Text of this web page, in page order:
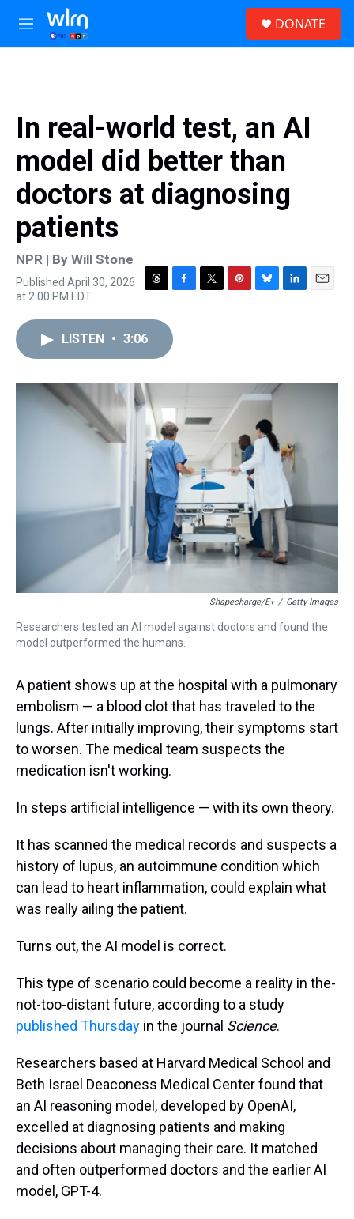
Skip to main content
M
e
DONATE
In real-world test, an AI
model did better than
doctors at diagnosing
patients
NPR | By Will Stone
Published April 30, 2026
at 2:00 PM EDT
T
r
e
s
F
e
o
T
r
P
e
t
B
y
L
I
E
LISTEN • 3:06
Shapecharge/E+ / Getty Images
Researchers tested an AI model against doctors and found the
model outperformed the humans.
A patient shows up at the hospital with a pulmonary
embolism — a blood clot that has traveled to the
lungs. After initially improving, their symptoms start
to worsen. The medical team suspects the
medication isn't working.
In steps artificial intelligence — with its own theory.
It has scanned the medical records and suspects a
history of lupus, an autoimmune condition which
can lead to heart inflammation, could explain what
was really ailing the patient.
Turns out, the AI model is correct.
This type of scenario could become a reality in the-
not-too-distant future, according to a study
published Thursday in the journal Science.
Researchers based at Harvard Medical School and
Beth Israel Deaconess Medical Center found that
an AI reasoning model, developed by OpenAI,
excelled at diagnosing patients and making
decisions about managing their care. It matched
and often outperformed doctors and the earlier AI
model, GPT-4.